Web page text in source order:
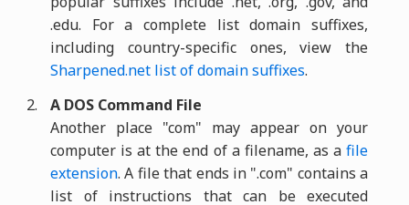
.edu. For a complete list domain suffixes,
including country-specific ones, view the
Sharpened.net list of domain suffixes.
A DOS Command File
Another place "com" may appear on your
computer is at the end of a filename, as a file
extension. A file that ends in ".com" contains a
list of instructions that can be executed